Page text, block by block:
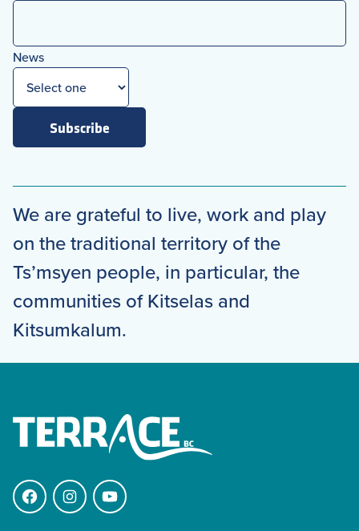
News
Subscribe
We are grateful to live, work and play
on the traditional territory of the
Ts’msyen people, in particular, the
communities of Kitselas and
Kitsumkalum.
FacebookInstagramYouTube